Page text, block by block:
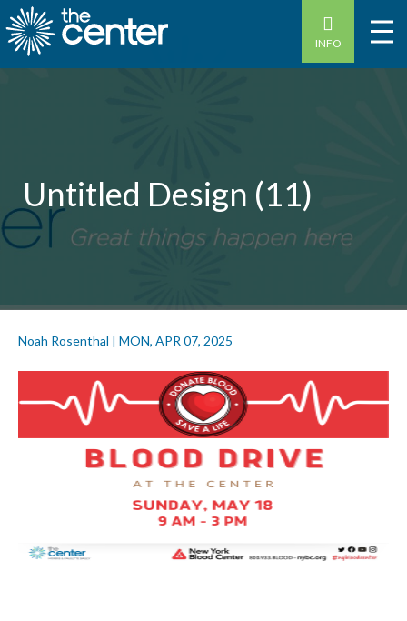
INFO
Untitled Design (11)
Noah Rosenthal | MON, APR 07, 2025